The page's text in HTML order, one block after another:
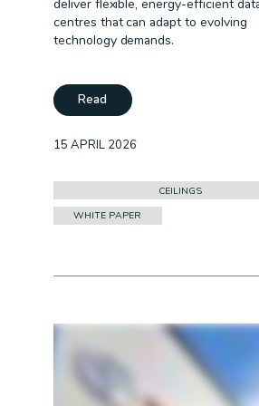
deliver flexible, energy-efficient
centres that can adapt to evolving
technology demands.
Read
15 APRIL 2026
CEILINGS
WHITE PAPER